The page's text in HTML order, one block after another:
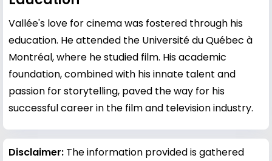
Vallée's love for cinema was fostered through his
education. He attended the Université du Québec à
Montréal, where he studied film. His academic
foundation, combined with his innate talent and
passion for storytelling, paved the way for his
successful career in the film and television industry.
Disclaimer: The information provided is gathered